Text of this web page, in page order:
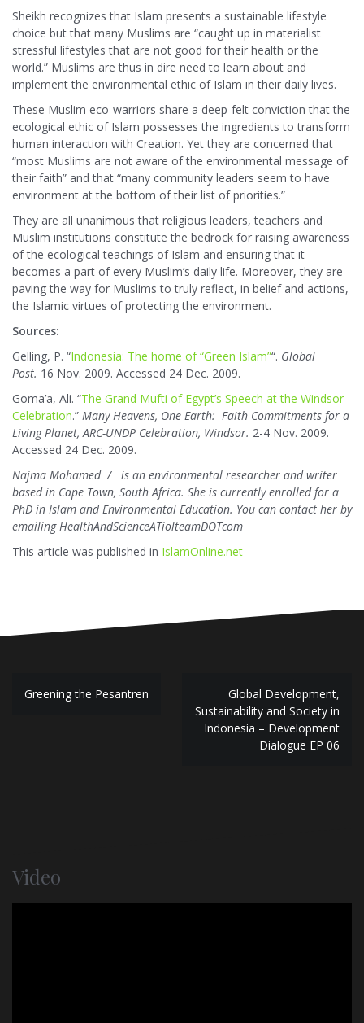
Sheikh recognizes that Islam presents a sustainable lifestyle
choice but that many Muslims are “caught up in materialist
stressful lifestyles that are not good for their health or the
world.” Muslims are thus in dire need to learn about and
implement the environmental ethic of Islam in their daily lives.
These Muslim eco-warriors share a deep-felt conviction that the
ecological ethic of Islam possesses the ingredients to transform
human interaction with Creation. Yet they are concerned that
“most Muslims are not aware of the environmental message of
their faith” and that “many community leaders seem to have
environment at the bottom of their list of priorities.”
They are all unanimous that religious leaders, teachers and
Muslim institutions constitute the bedrock for raising awareness
of the ecological teachings of Islam and ensuring that it
becomes a part of every Muslim’s daily life. Moreover, they are
paving the way for Muslims to truly reflect, in belief and actions,
the Islamic virtues of protecting the environment.
Sources:
Gelling, P. “Indonesia: The home of “Green Islam”“. Global
Post. 16 Nov. 2009. Accessed 24 Dec. 2009.
Goma’a, Ali. “The Grand Mufti of Egypt’s Speech at the Windsor
Celebration.” Many Heavens, One Earth: Faith Commitments for a
Living Planet, ARC-UNDP Celebration, Windsor. 2-4 Nov. 2009.
Accessed 24 Dec. 2009.
Najma Mohamed
is an environmental researcher and writer
based in Cape Town, South Africa. She is currently enrolled for a
PhD in Islam and Environmental Education. You can contact her by
emailing HealthAndScienceATiolteamDOTcom
This article was published in IslamOnline.net
P
v
i
Greening the Pesantren
Global Development,
Sustainability and Society in
Indonesia – Development
Dialogue EP 06
Video